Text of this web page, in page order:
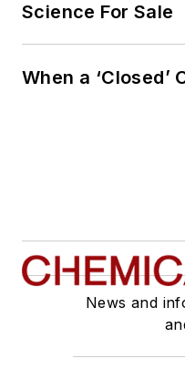
Science For Sale
When a ‘Closed’
News and